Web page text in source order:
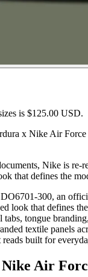
is $125.00 USD.
x Nike Air
Nike is re-
that defines the
300, an
look that defines
tabs, tongue
textile panels
built for
Air